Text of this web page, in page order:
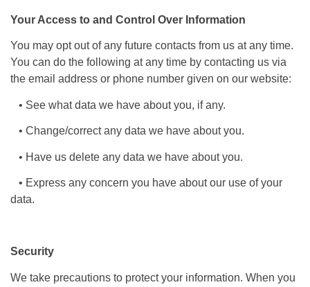
Your Access to and Control Over Information
You may opt out of any future contacts from us at any time.
You can do the following at any time by contacting us via
the email address or phone number given on our website:
• See what data we have about you, if any.
• Change/correct any data we have about you.
• Have us delete any data we have about you.
• Express any concern you have about our use of your
data.
Security
We take precautions to protect your information. When you